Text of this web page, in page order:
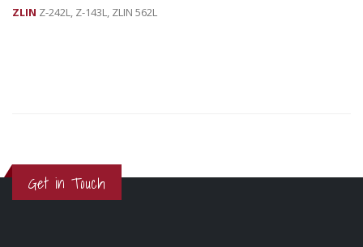
ZLIN Z-242L, Z-143L, ZLIN 562L
Get in Touch